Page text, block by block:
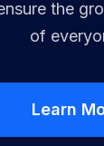
the
of
Learn